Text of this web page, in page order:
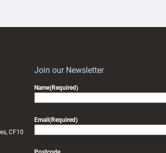
CF10
Join our Newsletter
Name(Required)
Email (Required)